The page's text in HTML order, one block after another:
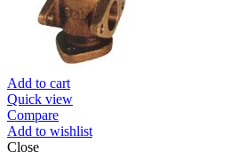
Add to cart
Quick view
Compare
Add to wishlist
Close